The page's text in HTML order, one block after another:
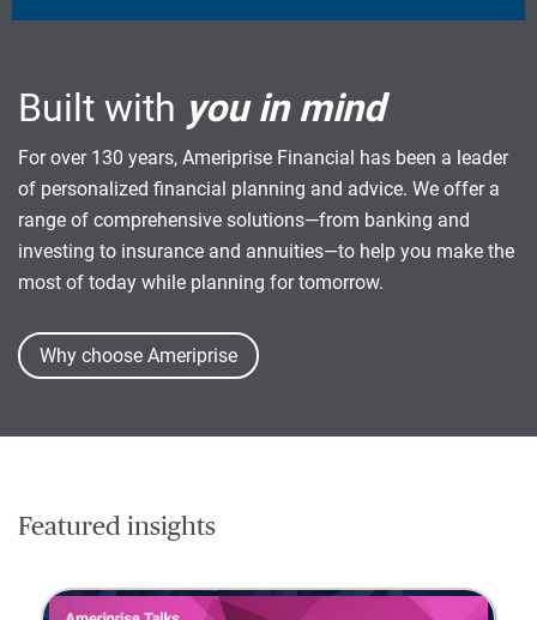
Built with you in mind
For over 130 years, Ameriprise Financial has been a leader
of personalized financial planning and advice. We offer a
range of comprehensive solutions—from banking and
investing to insurance and annuities—to help you make the
most of today while planning for tomorrow.
Why choose Ameriprise
Featured insights